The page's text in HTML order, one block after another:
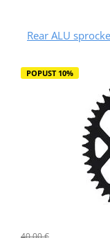
Rear ALU
POPUST 10%